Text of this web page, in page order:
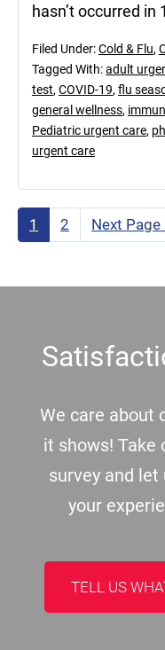
hasn’t occurred in
Filed Under:Cold & Flu,
Tagged With:adult
test, COVID-19, flu
general wellness,
Pediatric urgent care,
urgent care
Page
1 Page
2
Go
to
Next Page
We care about
it shows! Take
survey and let
your
TELL US